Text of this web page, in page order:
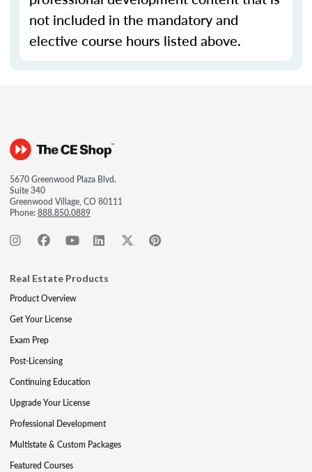
not included in the mandatory and
elective course hours listed above.
5670 Greenwood Plaza Blvd.
Suite 340
Greenwood Village, CO 80111
Phone:888.850.0889
Real Estate Products
Product Overview
Get Your License
Exam Prep
Post-Licensing
Continuing Education
Upgrade Your License
Professional Development
Multistate & Custom Packages
Featured Courses